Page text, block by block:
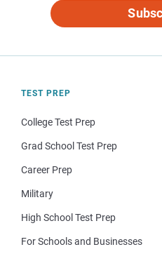
TEST PREP
College Test Prep
Grad School Test Prep
Career Prep
Military
High School Test Prep
For Schools and Businesses